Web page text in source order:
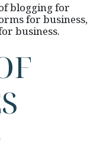
blogging for
for business,
business.